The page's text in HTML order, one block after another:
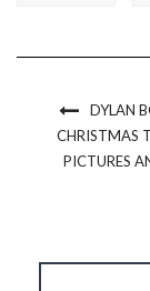
DYLAN
CHRISTMAS
PICTURES